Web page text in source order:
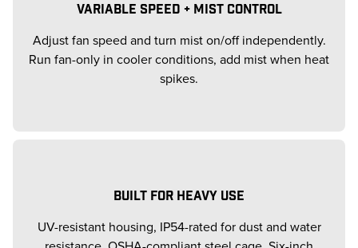
VARIABLE SPEED + MIST CONTROL
Adjust fan speed and turn mist on/off independently.
Run fan-only in cooler conditions, add mist when heat
spikes.
BUILT FOR HEAVY USE
UV-resistant housing, IP54-rated for dust and water